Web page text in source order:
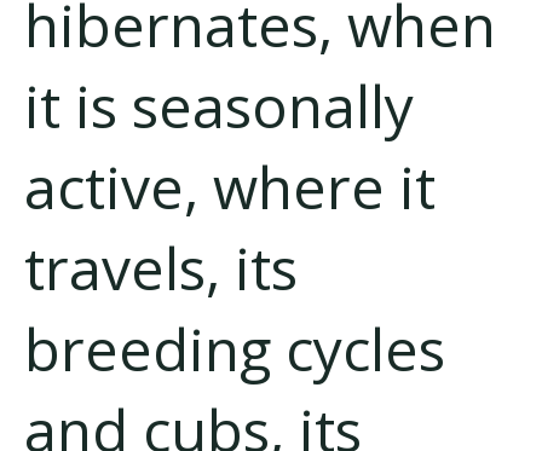
hibernates, when
it is seasonally
active, where it
travels, its
breeding cycles
and cubs, its